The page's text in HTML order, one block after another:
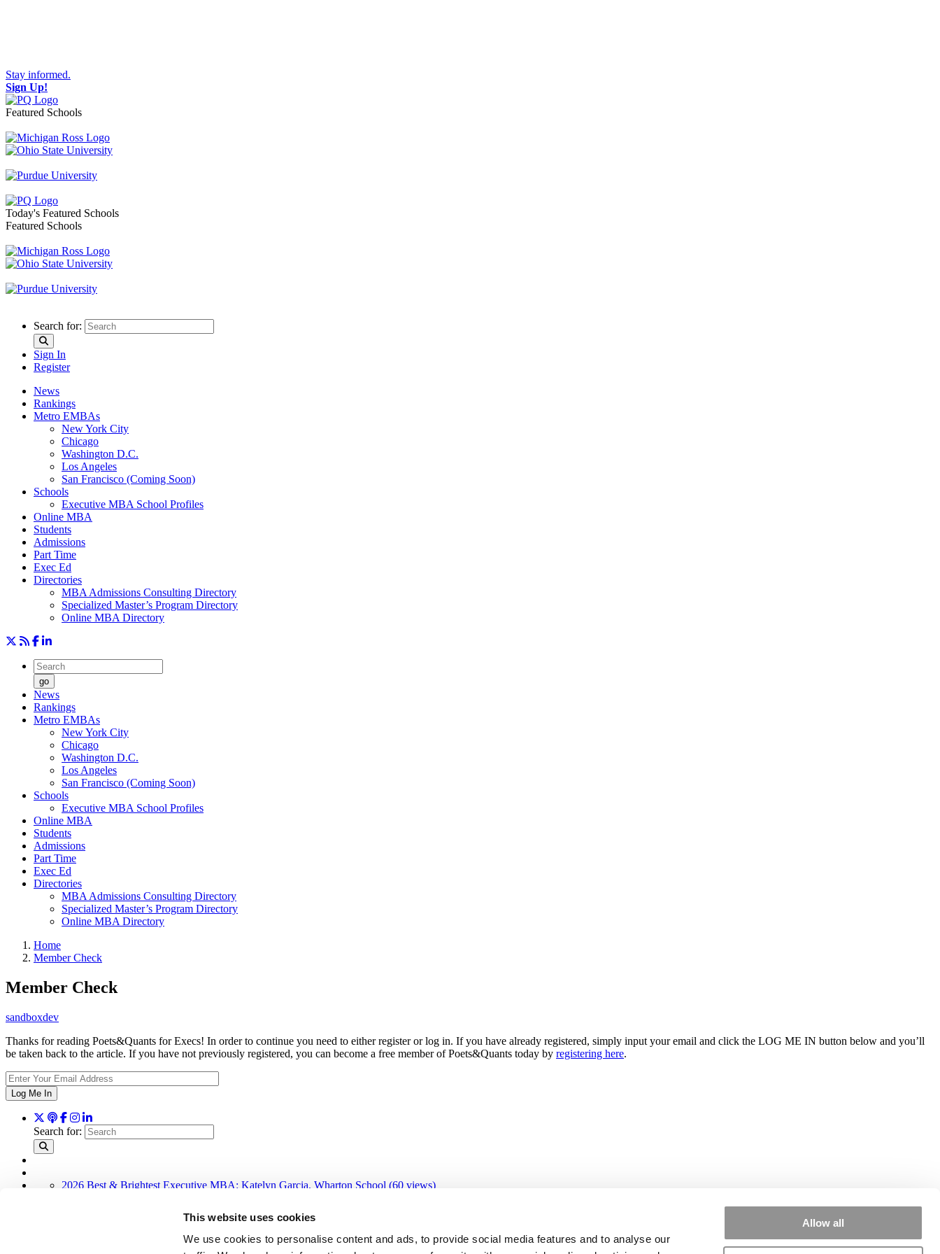
This website uses cookies
We use cookies to personalise content and ads, to provide social media features and to analyse our
Allow all
Stay informed.
Sign Up!
Featured Schools
Toggle navigation
Today's Featured Schools
Featured Schools
Search for:
Sign In
Register
News
Rankings
Metro EMBAs
New York City
Chicago
Washington D.C.
Los Angeles
San Francisco (Coming Soon)
Schools
Executive MBA School Profiles
Online MBA
Students
Admissions
Part Time
Exec Ed
Directories
MBA Admissions Consulting Directory
Specialized Master’s Program Directory
Online MBA Directory
go
News
Rankings
Metro EMBAs
New York City
Chicago
Washington D.C.
Los Angeles
San Francisco (Coming Soon)
Schools
Executive MBA School Profiles
Online MBA
Students
Admissions
Part Time
Exec Ed
Directories
MBA Admissions Consulting Directory
Specialized Master’s Program Directory
Online MBA Directory
Home
Member Check
Member Check
sandboxdev
Thanks for reading Poets&Quants for Execs! In order to continue you need to either register or log in. If you have already registered, simply input your email and click the LOG ME IN button below and you’ll
be taken back to the article. If you have not previously registered, you can become a free member of Poets&Quants today by registering here.
Log Me In
Search for:
2026 Best & Brightest Executive MBA: Katelyn Garcia, Wharton School (60 views)
Alphabetical List of Best Executive MBA Programs (40 views)
Exec Ed Roundup: Carnegie Mellon Launches AI Executive Education Program (23 views)